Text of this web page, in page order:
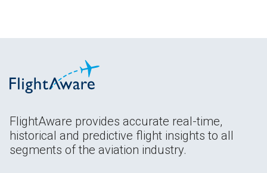
FlightAware provides accurate real-time,
historical and predictive flight insights to all
segments of the aviation industry.